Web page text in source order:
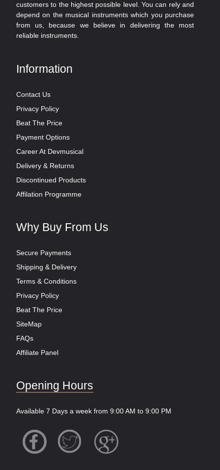
customers to the highest possible level. You can rely and
depend on the musical instruments which you purchase
from us, because we believe in delivering the most
reliable instruments.
Information
Contact Us
Privacy Policy
Beat The Price
Payment Options
Career At Devmusical
Delivery & Returns
Discontinued Products
Affilation Programme
Why Buy From Us
Secure Payments
Shipping & Delivery
Terms & Conditions
Privacy Policy
Beat The Price
SiteMap
FAQs
Affiliate Panel
Opening Hours
Available 7 Days a week from 9:00 AM to 9:00 PM